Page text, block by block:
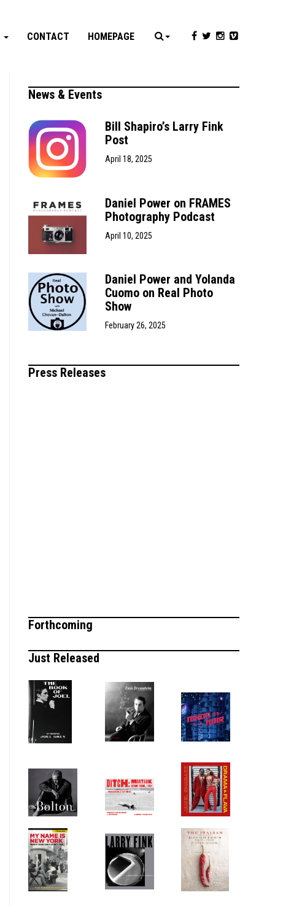
CONTACT HOMEPAGE
News & Events
Bill Shapiro’s Larry Fink
Post
April 18, 2025
Daniel Power on FRAMES
Photography Podcast
April 10, 2025
Daniel Power and Yolanda
Cuomo on Real Photo
Show
February 26, 2025
Press Releases
Forthcoming
Just Released